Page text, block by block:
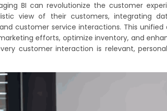
BI can revolutionize the customer
view of their customers, integrating
customer service interactions. This
efforts, optimize inventory, and
customer interaction is relevant,